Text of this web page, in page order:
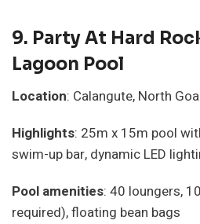
9. Party At Hard
Lagoon Pool
Location: Calangute, North Goa
Highlights: 25m x 15m pool
swim-up bar, dynamic LED
Pool amenities: 40 loungers,
required), floating bean bags